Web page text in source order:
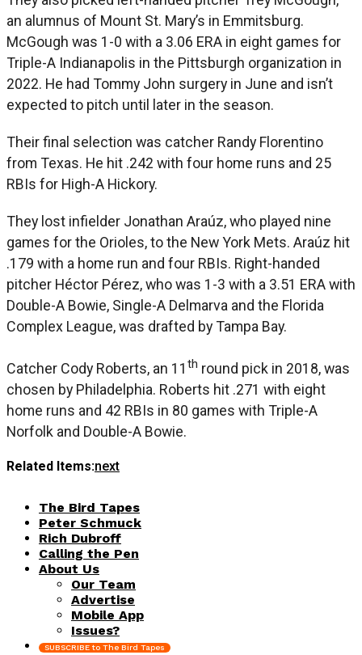
an alumnus of Mount St. Mary’s in Emmitsburg.
McGough was 1-0 with a 3.06 ERA in eight games for
Triple-A Indianapolis in the Pittsburgh organization in
2022. He had Tommy John surgery in June and isn’t
expected to pitch until later in the season.
Their final selection was catcher Randy Florentino
from Texas. He hit .242 with four home runs and 25
RBIs for High-A Hickory.
They lost infielder Jonathan Araúz, who played nine
games for the Orioles, to the New York Mets. Araúz hit
.179 with a home run and four RBIs. Right-handed
pitcher Héctor Pérez, who was 1-3 with a 3.51 ERA with
Double-A Bowie, Single-A Delmarva and the Florida
Complex League, was drafted by Tampa Bay.
Catcher Cody Roberts, an 11 th round pick in 2018, was
chosen by Philadelphia. Roberts hit .271 with eight
home runs and 42 RBIs in 80 games with Triple-A
Norfolk and Double-A Bowie.
Related Items:next
The Bird Tapes
Peter Schmuck
Rich Dubroff
Calling the Pen
About Us
Our Team
Advertise
Mobile App
Issues?
SUBSCRIBE to The Bird Tapes